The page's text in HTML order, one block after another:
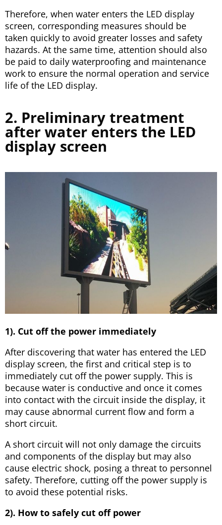
Therefore, when water enters the LED display
screen, corresponding measures should be
taken quickly to avoid greater losses and safety
hazards. At the same time, attention should also
be paid to daily waterproofing and maintenance
work to ensure the normal operation and service
life of the LED display.
2. Preliminary treatment
after water enters the LED
display screen
1). Cut off the power immediately
After discovering that water has entered the LED
display screen, the first and critical step is to
immediately cut off the power supply. This is
because water is conductive and once it comes
into contact with the circuit inside the display, it
may cause abnormal current flow and form a
short circuit.
A short circuit will not only damage the circuits
and components of the display but may also
cause electric shock, posing a threat to personnel
safety. Therefore, cutting off the power supply is
to avoid these potential risks.
2). How to safely cut off power